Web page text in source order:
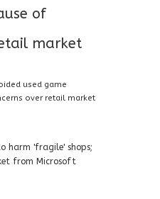
of
market
used game
over retail market
harm 'fragile' shops;
from Microsoft